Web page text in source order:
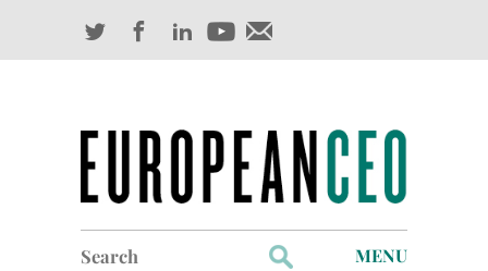
for:
MENU